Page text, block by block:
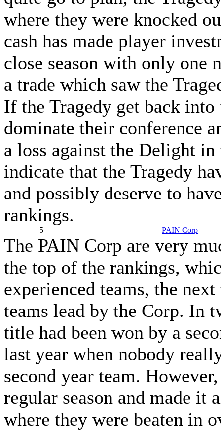
where they were knocked
cash has made player
close season with only one
a trade which saw the
If the Tragedy get back
dominate their conference
a loss against the Delight
indicate that the Tragedy
and possibly deserve to
rankings.
5 PAIN Corp
The PAIN Corp are very
the top of the rankings,
experienced teams, the
teams lead by the Corp. In
title had been won by a
last year when nobody
second year team.
regular season and made it
where they were beaten in